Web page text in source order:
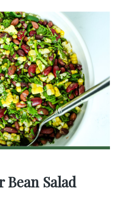
Salad